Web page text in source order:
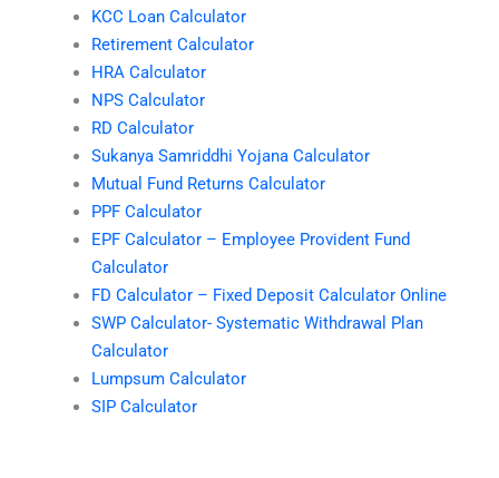
KCC Loan Calculator
Retirement Calculator
HRA Calculator
NPS Calculator
RD Calculator
Sukanya Samriddhi Yojana Calculator
Mutual Fund Returns Calculator
PPF Calculator
EPF Calculator – Employee Provident Fund
Calculator
FD Calculator – Fixed Deposit Calculator Online
SWP Calculator- Systematic Withdrawal Plan
Calculator
Lumpsum Calculator
SIP Calculator